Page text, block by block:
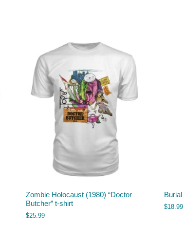
Zombie Holocaust (1980) “Doctor
Butcher” t-shirt
$25.99
$18.99